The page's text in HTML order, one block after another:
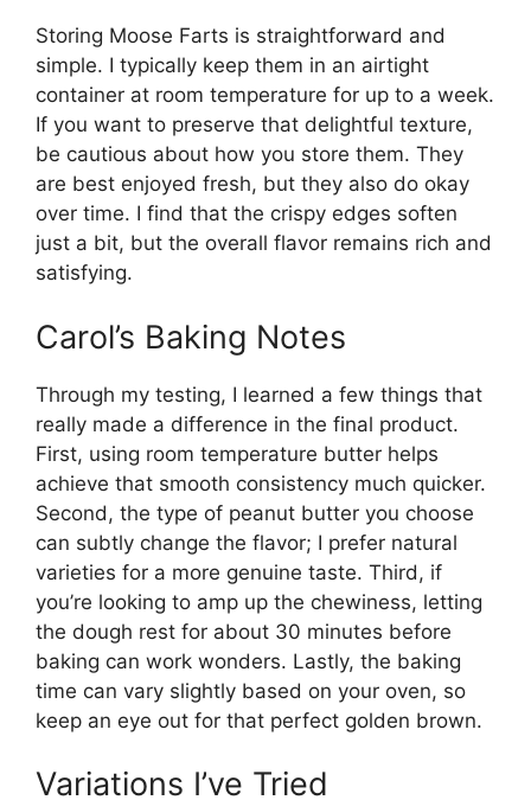
Storing Moose Farts is straightforward and
simple. I typically keep them in an airtight
container at room temperature for up to a week.
If you want to preserve that delightful texture,
be cautious about how you store them. They
are best enjoyed fresh, but they also do okay
over time. I find that the crispy edges soften
just a bit, but the overall flavor remains rich and
satisfying.
Carol’s Baking Notes
Through my testing, I learned a few things that
really made a difference in the final product.
First, using room temperature butter helps
achieve that smooth consistency much quicker.
Second, the type of peanut butter you choose
can subtly change the flavor; I prefer natural
varieties for a more genuine taste. Third, if
you’re looking to amp up the chewiness, letting
the dough rest for about 30 minutes before
baking can work wonders. Lastly, the baking
time can vary slightly based on your oven, so
keep an eye out for that perfect golden brown.
Variations I’ve Tried